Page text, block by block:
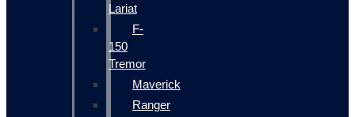
Lariat
F-
150
Tremor
Maverick
Ranger